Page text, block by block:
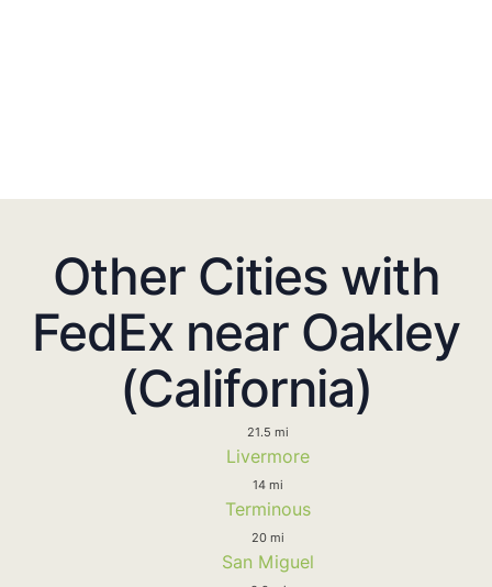
Other Cities with
FedEx near Oakley
(California)
21.5 mi
Livermore
14 mi
Terminous
20 mi
San Miguel